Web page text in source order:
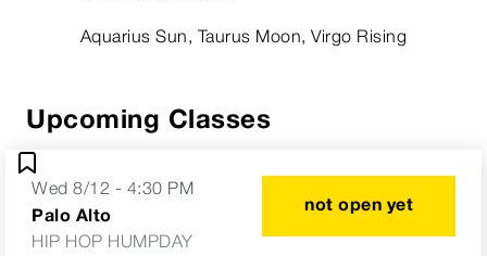
Aquarius Sun, Taurus Moon, Virgo Rising
Upcoming Classes
Wed 8/12 - 4:30 PM
Palo Alto
HIP HOP HUMPDAY
not open yet